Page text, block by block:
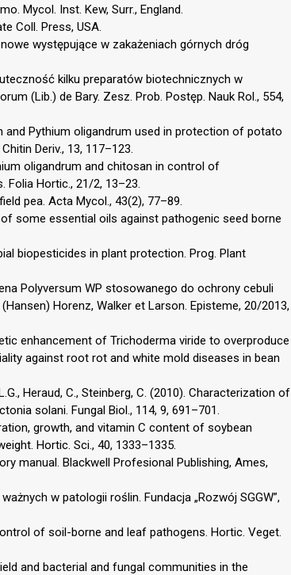
Mycol. Inst. Kew, Surr., England.
Coll. Press, USA.
występujące w zakażeniach górnych dróg
kilku preparatów biotechnicznych w
(Lib.) de Bary. Zesz. Prob. Postęp. Nauk Rol., 554,
and Pythium oligandrum used in protection of potato
Deriv., 13, 117–123.
oligandrum and chitosan in control of
Hortic., 21/2, 13–23.
pea. Acta Mycol., 43(2), 77–89.
of some essential oils against pathogenic seed borne
biopesticides in plant protection. Prog. Plant
Polyversum WP stosowanego do ochrony cebuli
Horenz, Walker et Larson. Episteme, 20/2013,
enhancement of Trichoderma viride to overproduce
against root rot and white mold diseases in bean
Heraud, C., Steinberg, C. (2010). Characterization of
solani. Fungal Biol., 114, 9, 691–701.
growth, and vitamin C content of soybean
Hortic. Sci., 40, 1333–1335.
manual. Blackwell Profesional Publishing, Ames,
w patologii roślin. Fundacja „Rozwój SGGW”,
of soil-borne and leaf pathogens. Hortic. Veget.
and bacterial and fungal communities in the